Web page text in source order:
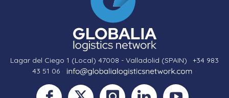
Lagar del Ciego 1 (Local) 47008 - Valladolid (SPAIN) · +34 983
43 51 06 · ·